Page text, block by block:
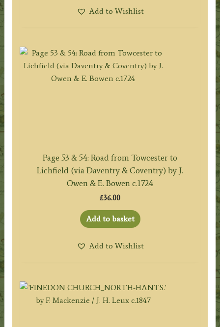
Add to Wishlist
Page 53 & 54: Road from Towcester to
Lichfield (via Daventry & Coventry) by J.
Owen & E. Bowen c.1724
£36.00
Add to basket
Add to Wishlist